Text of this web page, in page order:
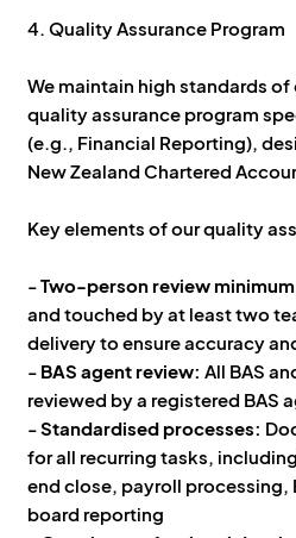
4. Quality Assurance Program
We maintain high standards
quality assurance program
(e.g., Financial Reporting),
New Zealand Chartered
Key elements of our quality
-Two-person review
and touched by at least two
delivery to ensure accuracy
- BAS agent review: All BAS
reviewed by a registered BAS
-Standardised processes:
for all recurring tasks,
end close, payroll processing,
board reporting